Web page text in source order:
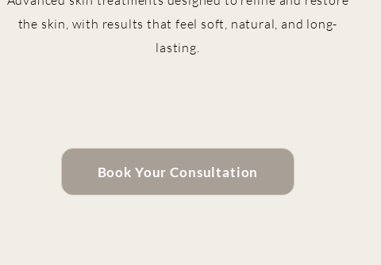
the skin, with results that feel soft, natural, and long-
lasting.
Book Your Consultation